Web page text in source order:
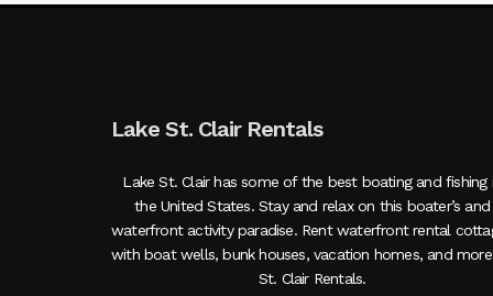
Lake St. Clair Rentals
Lake St. Clair has some of the best boating and fishing
the United States. Stay and relax on this boater’s and
waterfront activity paradise. Rent waterfront rental
with boat wells, bunk houses, vacation homes, and
St. Clair Rentals.